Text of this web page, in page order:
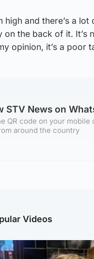
high and there’s a
on the back of it.
opinion, it’s a poor
STV News on
QR code on your
around the country
Videos